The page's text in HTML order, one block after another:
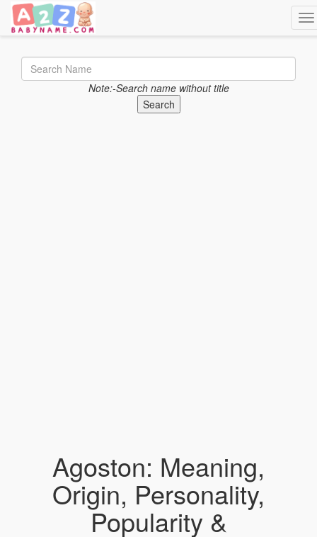
Note:-Search name without title
Search
Agoston: Meaning,
Origin, Personality,
Popularity &